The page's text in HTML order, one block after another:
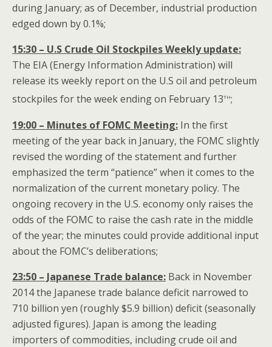
during January; as of December, industrial production
edged down by 0.1%;
15:30 – U.S Crude Oil Stockpiles Weekly update:
The EIA (Energy Information Administration) will
release its weekly report on the U.S oil and petroleum
stockpiles for the week ending on February 13th;
19:00 – Minutes of FOMC Meeting: In the first
meeting of the year back in January, the FOMC slightly
revised the wording of the statement and further
emphasized the term “patience” when it comes to the
normalization of the current monetary policy. The
ongoing recovery in the U.S. economy only raises the
odds of the FOMC to raise the cash rate in the middle
of the year; the minutes could provide additional input
about the FOMC’s deliberations;
23:50 – Japanese Trade balance: Back in November
2014 the Japanese trade balance deficit narrowed to
710 billion yen (roughly $5.9 billion) deficit (seasonally
adjusted figures). Japan is among the leading
importers of commodities, including crude oil and